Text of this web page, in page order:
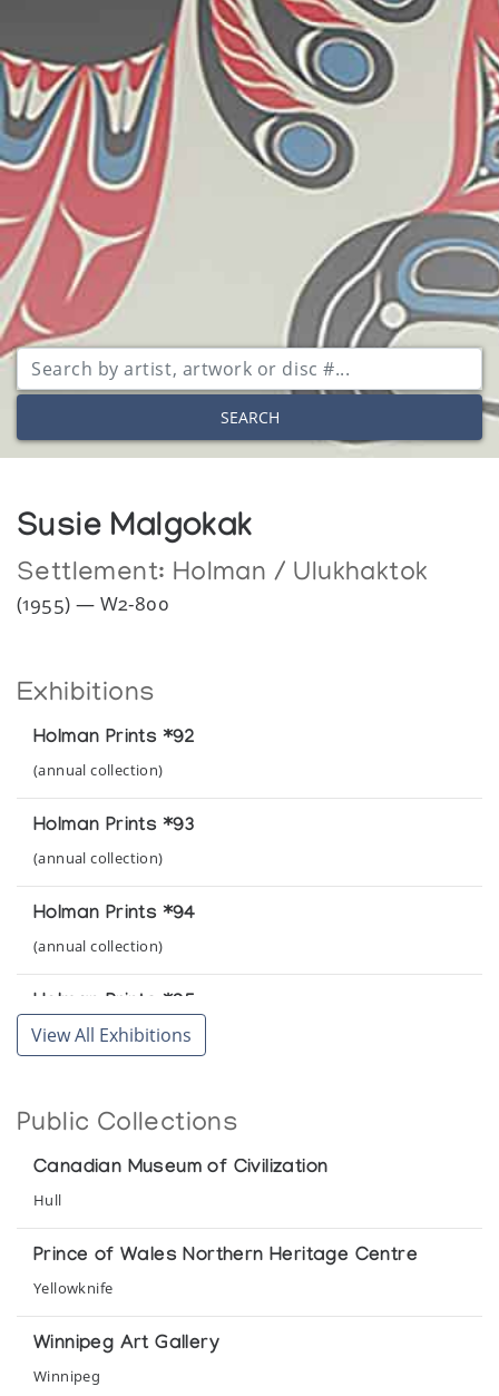
SEARCH
Susie Malgokak
Settlement: Holman / Ulukhaktok
(1955) — W2-800
Exhibitions
Holman Prints *92
(annual collection)
Holman Prints *93
(annual collection)
Holman Prints *94
(annual collection)
Holman Prints *95
(annual collection)
(annual collection)
Holman Prints (printmaker) *85
(annual collection)
Holman Prints (printmaker) *89
(annual collection)
Holman Prints (printmaker) *90
(annual collection)
View All Exhibitions
Public Collections
Canadian Museum of Civilization
Hull
Prince of Wales Northern Heritage Centre
Yellowknife
Winnipeg Art Gallery
Winnipeg